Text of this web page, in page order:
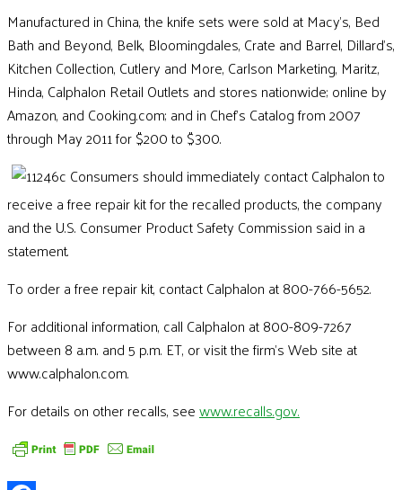
Manufactured in China, the knife sets were sold at Macy's, Bed
Bath and Beyond, Belk, Bloomingdales, Crate and Barrel, Dillard's,
Kitchen Collection, Cutlery and More, Carlson Marketing, Maritz,
Hinda, Calphalon Retail Outlets and stores nationwide; online by
Amazon, and Cooking.com; and in Chef's Catalog from 2007
through May 2011 for $200 to $300.
Consumers should immediately contact Calphalon to
receive a free repair kit for the recalled products, the company
and the U.S. Consumer Product Safety Commission said in a
statement.
To order a free repair kit, contact Calphalon at 800-766-5652.
For additional information, call Calphalon at 800-809-7267
between 8 a.m. and 5 p.m. ET, or visit the firm's Web site at
www.calphalon.com.
For details on other recalls, seewww.recalls.gov.